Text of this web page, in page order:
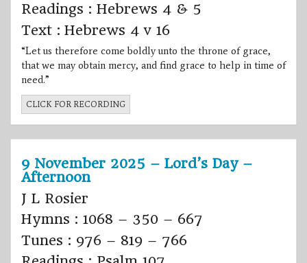
Readings : Hebrews 4 & 5
Text : Hebrews 4 v 16
“Let us therefore come boldly unto the throne of grace,
that we may obtain mercy, and find grace to help in time of
need.”
CLICK FOR RECORDING
9 November 2025 – Lord’s Day –
Afternoon
J L Rosier
Hymns : 1068 – 350 – 667
Tunes : 976 – 819 – 766